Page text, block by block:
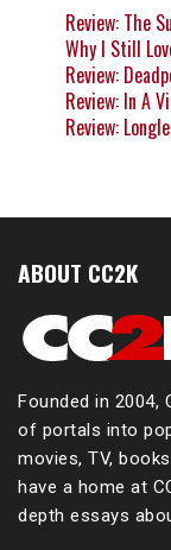
Review: The
Why I Still
Review:
Review: In A
Review:
ABOUT CC2K
Founded in
of portals into
movies, TV,
have a home at
depth essays